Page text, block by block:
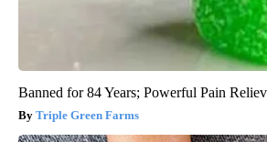
Banned for 84 Years; Powerful Pain
Triple Green Farms